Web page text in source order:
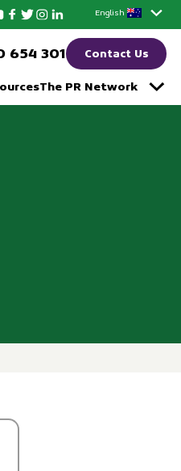
English
654 301 Contact Us
The PR Network